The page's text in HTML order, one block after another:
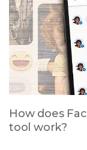
How does
tool work?